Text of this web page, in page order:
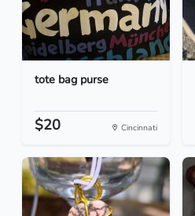
tote bag purse
$20 Cincinnati